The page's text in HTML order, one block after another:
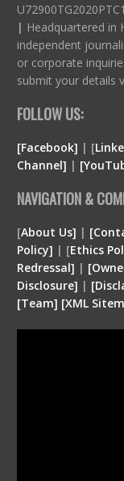
| Headquartered in
independent
or corporate
submit your details
FOLLOW US:
[Facebook] | [
Channel] |
NAVIGATION &
[About Us] |
Policy] | [Ethics
Redressal] |
Disclosure] | [
[Team] [XML